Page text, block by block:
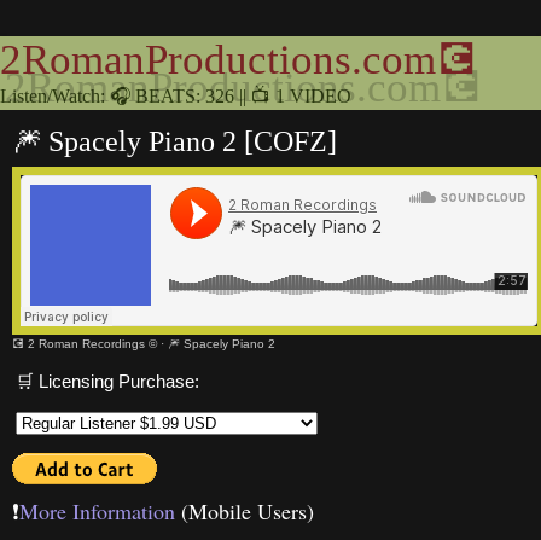
2RomanProductions.com💽
Listen/Watch: 🎧 BEATS: 326 || 📺 1 VIDEO
🎆 Spacely Piano 2 [COFZ]
💽 2 Roman Recordings ©· 🎆 Spacely Piano 2
🛒 Licensing Purchase:
❗️More Information (Mobile Users)